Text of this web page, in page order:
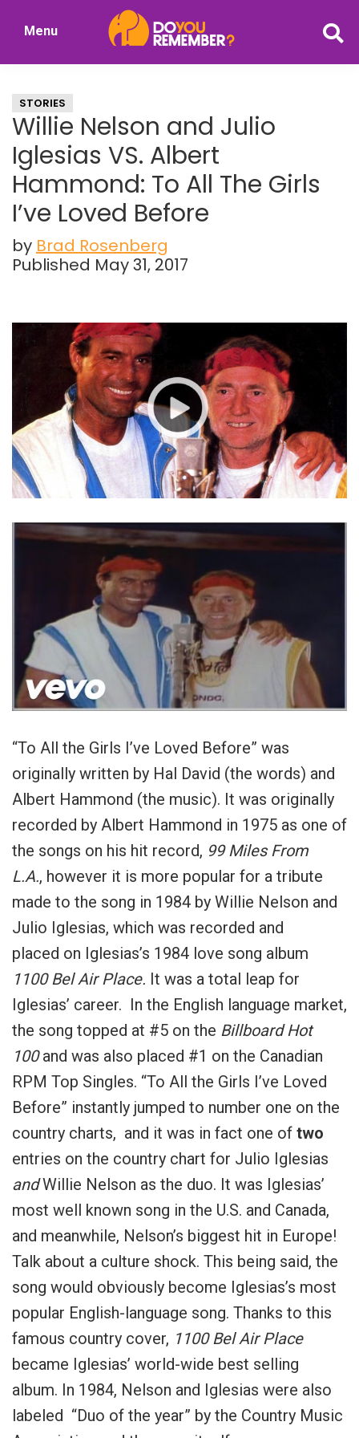
Nostalgia
Menu
STORIES
Willie Nelson and Julio
Iglesias VS. Albert
Hammond: To All The Girls
I’ve Loved Before
by Brad Rosenberg
Published May 31, 2017
“To All the Girls I’ve Loved Before” was
originally written by Hal David (the words) and
Albert Hammond (the music). It was originally
recorded by Albert Hammond in 1975 as one of
the songs on his hit record, 99 Miles From
L.A., however it is more popular for a tribute
made to the song in 1984 by Willie Nelson and
Julio Iglesias, which was recorded and
placed on Iglesias’s 1984 love song album
1100 Bel Air Place. It was a total leap for
Iglesias’ career. In the English language market,
the song topped at #5 on the Billboard Hot
100and was also placed #1 on the Canadian
RPM Top Singles. “To All the Girls I’ve Loved
Before” instantly jumped to number one on the
country charts, and it was in fact one of two
entries on the country chart for Julio Iglesias
andWillie Nelson as the duo. It was Iglesias’
most well known song in the U.S. and Canada,
and meanwhile, Nelson’s biggest hit in Europe!
Talk about a culture shock. This being said, the
song would obviously become Iglesias’s most
popular English-language song. Thanks to this
famous country cover, 1100 Bel Air Place
became Iglesias’ world-wide best selling
album. In 1984, Nelson and Iglesias were also
labeled “Duo of the year” by the Country Music